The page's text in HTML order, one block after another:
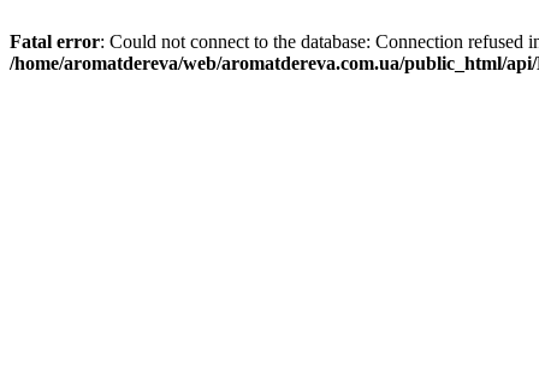
Fatal error: Could not connect to the database: Connection refused
/home/aromatdereva/web/aromatdereva.com.ua/public_html/